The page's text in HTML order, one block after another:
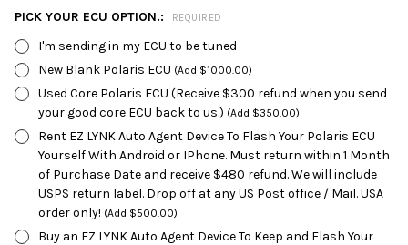
PICK YOUR ECU OPTION.: REQUIRED
I'm sending in my ECU to be tuned
New Blank Polaris ECU (Add $1000.00)
Used Core Polaris ECU (Receive $300 refund when you send
your good core ECU back to us.) (Add $350.00)
Rent EZ LYNK Auto Agent Device To Flash Your Polaris ECU
Yourself With Android or IPhone. Must return within 1 Month
of Purchase Date and receive $480 refund. We will include
USPS return label. Drop off at any US Post office / Mail. USA
order only! (Add $500.00)
Buy an EZ LYNK Auto Agent Device To Keep and Flash Your